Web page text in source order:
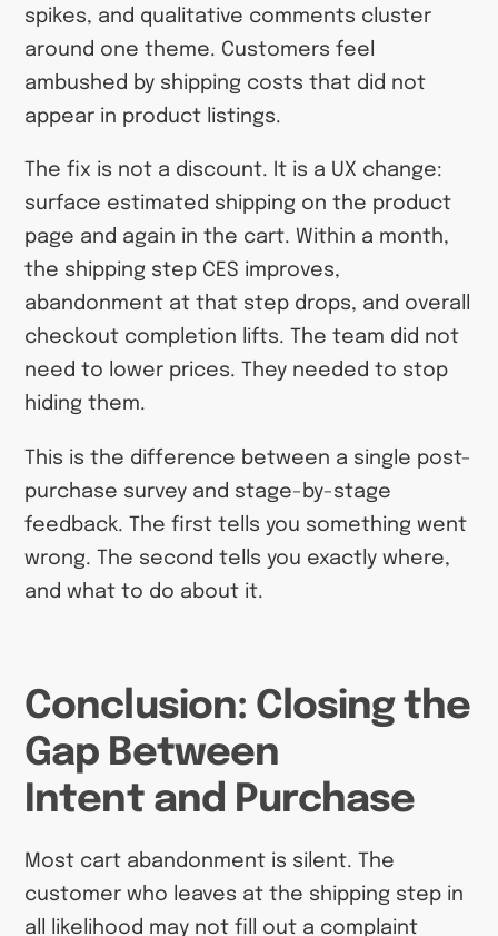
spikes, and qualitative comments cluster
around one theme. Customers feel
ambushed by shipping costs that did not
appear in product listings.
The fix is not a discount. It is a UX change:
surface estimated shipping on the product
page and again in the cart. Within a month,
the shipping step CES improves,
abandonment at that step drops, and overall
checkout completion lifts. The team did not
need to lower prices. They needed to stop
hiding them.
This is the difference between a single post-
purchase survey and stage-by-stage
feedback. The first tells you something went
wrong. The second tells you exactly where,
and what to do about it.
Conclusion: Closing the
Gap Between
Intent and Purchase
Most cart abandonment is silent. The
customer who leaves at the shipping step in
all likelihood may not fill out a complaint